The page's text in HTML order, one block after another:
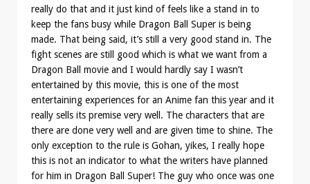
really do that and it just kind of feels like a stand in to
keep the fans busy while Dragon Ball Super is being
made. That being said, it’s still a very good stand in. The
fight scenes are still good which is what we want from a
Dragon Ball movie and I would hardly say I wasn’t
entertained by this movie, this is one of the most
entertaining experiences for an Anime fan this year and it
really sells its premise very well. The characters that are
there are done very well and are given time to shine. The
only exception to the rule is Gohan, yikes, I really hope
this is not an indicator to what the writers have planned
for him in Dragon Ball Super! The guy who once was one